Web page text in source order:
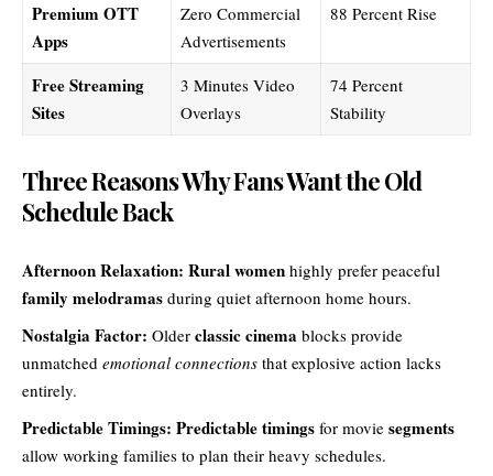
Premium OTT
Apps
Zero Commercial
Advertisements
88 Percent Rise
Free Streaming
Sites
3 Minutes Video
Overlays
74 Percent
Stability
Three Reasons Why Fans Want the Old
Schedule Back
Afternoon Relaxation: Rural women highly prefer peaceful
family melodramas during quiet afternoon home hours.
Nostalgia Factor: Older classic cinema blocks provide
unmatched emotional connections that explosive action lacks
entirely.
Predictable Timings: Predictable timings for movie segments
allow working families to plan their heavy schedules.